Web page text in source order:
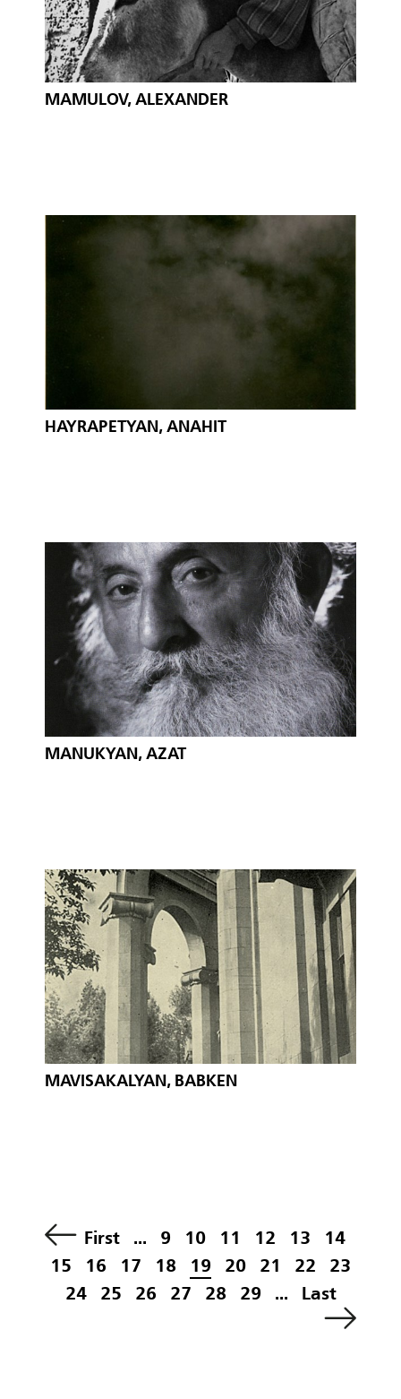
MAMULOV, ALEXANDER
HAYRAPETYAN, ANAHIT
MANUKYAN, AZAT
MAVISAKALYAN, BABKEN
First ... 9 10 11 12 13
14
15
16 17 18 19 20 21 22
23
24
25 26 27 28 29 ... Last